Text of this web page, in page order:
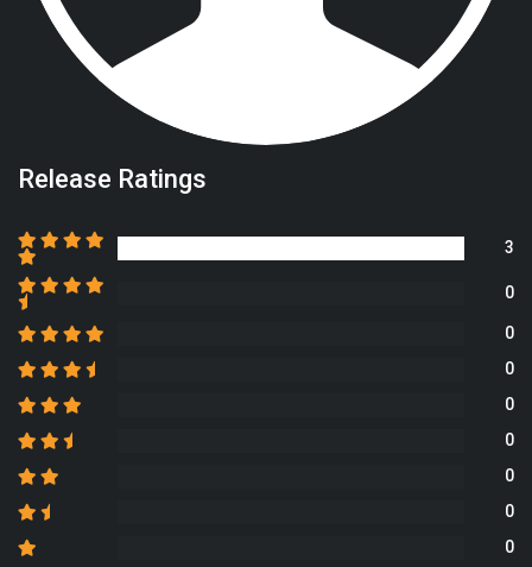
Release Ratings
3
0
0
0
0
0
0
0
0